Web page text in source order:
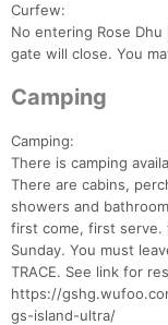
Curfew:
No entering Rose
gate will close. You
Camping
Camping:
There is camping
There are cabins,
showers and
first come, first serve.
Sunday. You must
TRACE. See link for
https://
gs-island-ultra/